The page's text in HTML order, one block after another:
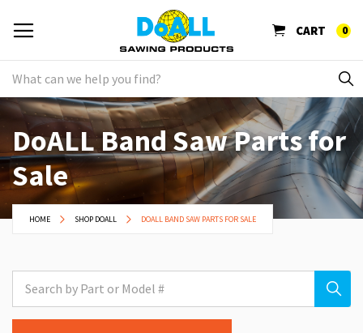
CART 0
DoALL Band Saw Parts for
Sale
HOME SHOP DOALL DOALL BAND SAW PARTS FOR SALE